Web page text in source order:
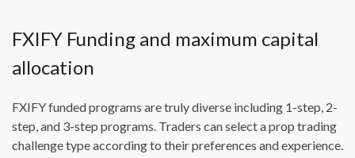
FXIFY Funding and maximum capital
allocation
FXIFY funded programs are truly diverse including 1-step, 2-
step, and 3-step programs. Traders can select a prop trading
challenge type according to their preferences and experience.